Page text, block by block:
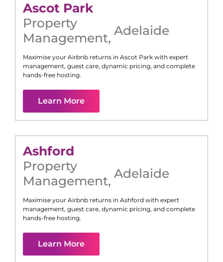
Ascot Park
Property
Management, Adelaide
Maximise your Airbnb returns in Ascot Park with expert
management, guest care, dynamic pricing, and complete
hands-free hosting.
Learn More
Ashford
Property
Management, Adelaide
Maximise your Airbnb returns in Ashford with expert
management, guest care, dynamic pricing, and complete
hands-free hosting.
Learn More